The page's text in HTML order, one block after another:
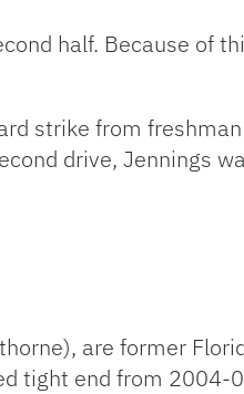
half. Because of
strike from
drive, Jennings
are former
tight end from 2004-